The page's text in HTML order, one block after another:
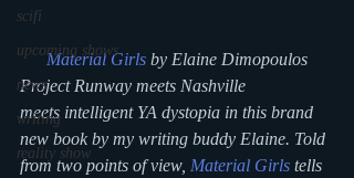
scifi
upcoming shows
news
writing
reality show
Material Girls by Elaine Dimopoulos
Project Runway meets Nashville
meets intelligent YA dystopia in this brand
new book by my writing buddy Elaine. Told
from two points of view, Material Girls tells